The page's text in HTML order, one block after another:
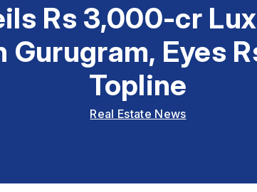
Rs 3,000-cr
Gurugram, Eyes
Topline
Real Estate News